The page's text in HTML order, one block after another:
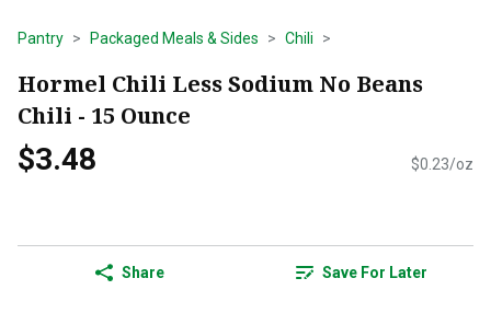
Pantry Packaged Meals & Sides Chili
Hormel Chili Less Sodium No Beans
Chili - 15 Ounce
$3.48 $0.23/oz
Share Save For Later